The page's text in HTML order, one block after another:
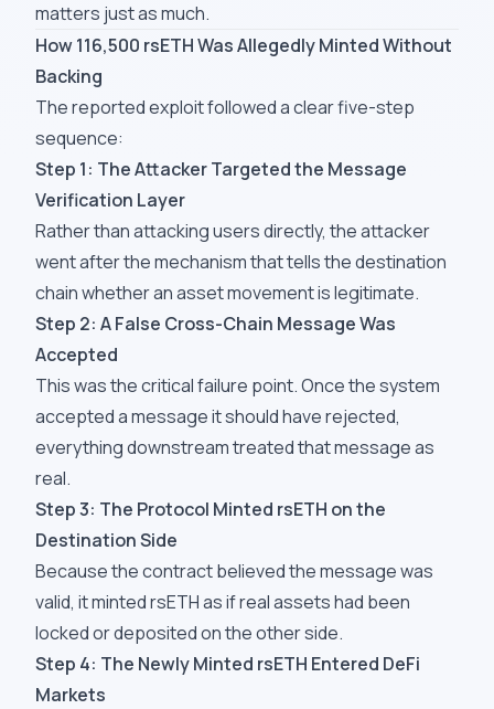
matters just as much.
How 116,500 rsETH Was Allegedly Minted Without
Backing
The reported exploit followed a clear five-step
sequence:
Step 1: The Attacker Targeted the Message
Verification Layer
Rather than attacking users directly, the attacker
went after the mechanism that tells the destination
chain whether an asset movement is legitimate.
Step 2: A False Cross-Chain Message Was
Accepted
This was the critical failure point. Once the system
accepted a message it should have rejected,
everything downstream treated that message as
real.
Step 3: The Protocol Minted rsETH on the
Destination Side
Because the contract believed the message was
valid, it minted rsETH as if real assets had been
locked or deposited on the other side.
Step 4: The Newly Minted rsETH Entered DeFi
Markets